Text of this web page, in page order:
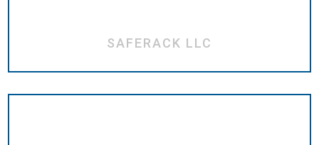
SAFERACK LLC